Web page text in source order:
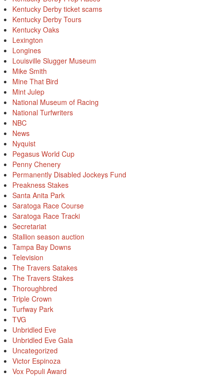
Kentucky Derby ticket scams
Kentucky Derby Tours
Kentucky Oaks
Lexington
Longines
Louisville Slugger Museum
Mike Smith
Mine That Bird
Mint Julep
National Museum of Racing
National Turfwriters
NBC
News
Nyquist
Pegasus World Cup
Penny Chenery
Permanently Disabled Jockeys Fund
Preakness Stakes
Santa Anita Park
Saratoga Race Course
Saratoga Race Tracki
Secretariat
Stallion season auction
Tampa Bay Downs
Television
The Travers Satakes
The Travers Stakes
Thoroughbred
Triple Crown
Turfway Park
TVG
Unbridled Eve
Unbridled Eve Gala
Uncategorized
Victor Espinoza
Vox Populi Award